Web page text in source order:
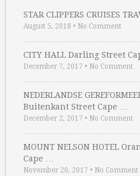
STAR CLIPPERS CRUISES
August 5, 2018 • No Comment
CITY HALL Darling Street
December 7, 2017 • No Comment
NEDERLANDSE
Buitenkant Street Cape …
December 2, 2017 • No Comment
MOUNT NELSON HOTEL
Cape …
November 20, 2017 • No Comment